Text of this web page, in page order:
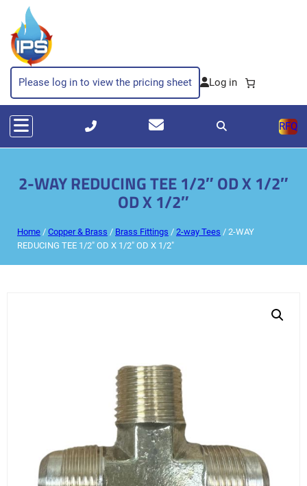
Please log in to view the pricing sheet
RFQ
2-WAY REDUCING TEE 1/2″ OD X 1/2″
OD X 1/2″
Home / Copper & Brass / Brass Fittings / 2-way Tees / 2-WAY
REDUCING TEE 1/2″ OD X 1/2″ OD X 1/2″